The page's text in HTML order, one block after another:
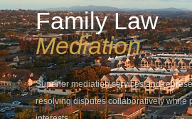
Family Law
Mediation
Superior mediation services and
resolving disputes collaboratively while